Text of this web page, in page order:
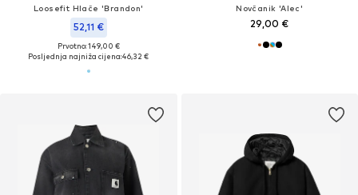
Loosefit Hlače 'Brandon'
52,11 €
Prvotno: 149,00 €
Posljednja najniža cijena:46,32 €
Novčanik 'Alec'
29,00 €